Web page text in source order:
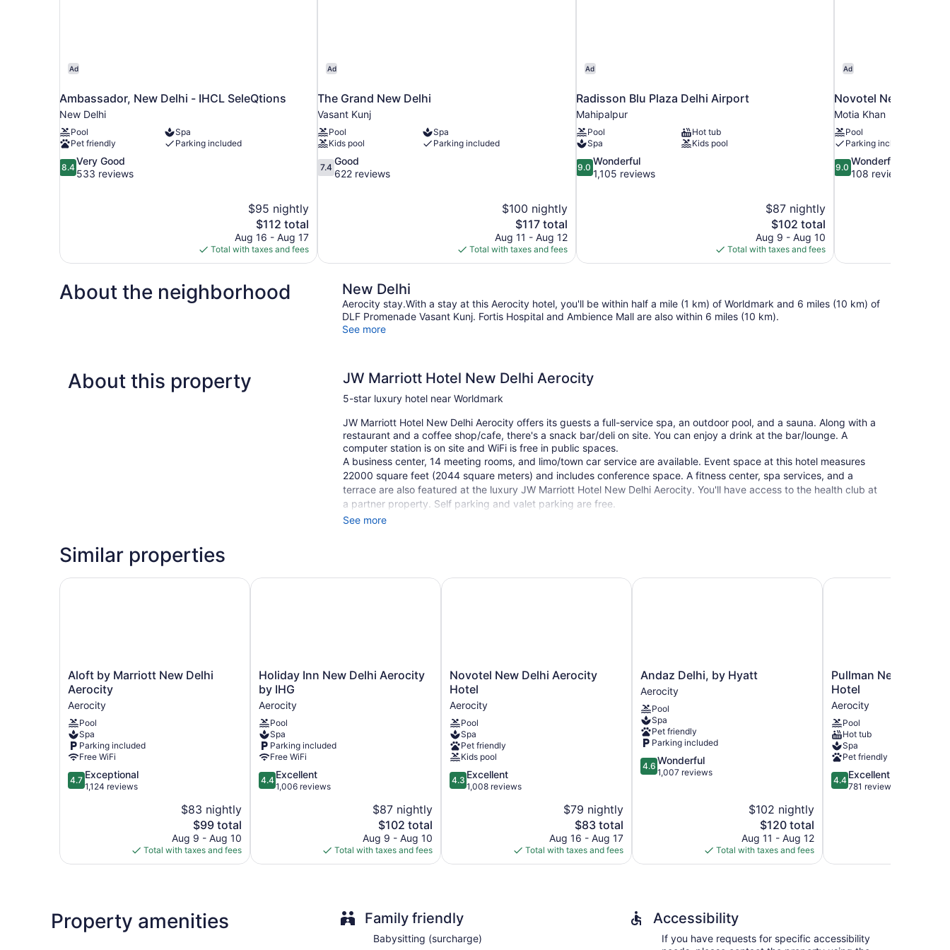
Ad
Ambassador, New Delhi - IHCL SeleQtions
New Delhi
Pool
Spa
Pet friendly
Parking included
8.4
out
8.4
Very Good
533 reviews
$95 nightly
The
price
is
$112
$112 total
Aug 16 - Aug 17
Total with taxes and fees
Ad
The Grand New Delhi
Vasant Kunj
Pool
Spa
Kids pool
Parking included
7.4
out
7.4
Good
622 reviews
$100 nightly
The
price
is
$117
$117 total
Aug 11 - Aug 12
Total with taxes and fees
Ad
Radisson Blu Plaza Delhi Airport
Mahipalpur
Pool
Hot tub
Spa
Kids pool
9.0
out
9.0
Wonderful
1,105 reviews
$87 nightly
The
price
is
$102
$102 total
Aug 9 - Aug 10
Total with taxes and fees
Ad
Novotel New Delhi
Motia Khan
Pool
Parking included
9.0
out
9.0
Wonderful
108 reviews
About the neighborhood New Delhi
Aerocity stay.With a stay at this Aerocity hotel, you'll be within half a mile (1 km) of Worldmark and 6 miles (10 km) of
DLF Promenade Vasant Kunj. Fortis Hospital and Ambience Mall are also within 6 miles (10 km).
See more
About this property JW Marriott Hotel New Delhi Aerocity
5-star luxury hotel near Worldmark
JW Marriott Hotel New Delhi Aerocity offers its guests a full-service spa, an outdoor pool, and a sauna. Along with a
restaurant and a coffee shop/cafe, there's a snack bar/deli on site. You can enjoy a drink at the bar/lounge. A
computer station is on site and WiFi is free in public spaces.
A business center, 14 meeting rooms, and limo/town car service are available. Event space at this hotel measures
22000 square feet (2044 square meters) and includes conference space. A fitness center, spa services, and a
terrace are also featured at the luxury JW Marriott Hotel New Delhi Aerocity. You'll have access to the health club at
a partner property. Self parking and valet parking are free.
This 5-star New Delhi hotel is smoke free.
Childcare (surcharge)
Umbrellas for the pool
Charging station for electric cars
Breakfast available (surcharge)
Dry cleaning
Self-service laundry
Front desk (24 hours)
Express check-in
Storage area for luggage
Front-desk safe
See more
Similar properties
Aloft
by
Marriott
New
Delhi
Aerocity
Aerocity
Aloft by Marriott New Delhi
Aerocity
Aerocity
Pool
Spa
Parking included
Free WiFi
4.7
out
4.7 Exceptional
1,124 reviews
$83 nightly
The
price
is
$99
$99 total
Aug 9 - Aug 10
Total with taxes and fees
Aloft by Marriott New Delhi Aerocity
Holiday
Inn
New
Delhi
Aerocity
by
IHG
Aerocity
Holiday Inn New Delhi Aerocity
by IHG
Aerocity
Pool
Spa
Parking included
Free WiFi
4.4
out
4.4 Excellent
1,006 reviews
$87 nightly
The
price
is
$102
$102 total
Aug 9 - Aug 10
Total with taxes and fees
Holiday Inn New Delhi Aerocity by IHG
Novotel
New
Delhi
Aerocity
Hotel
Aerocity
Novotel New Delhi Aerocity
Hotel
Aerocity
Pool
Spa
Pet friendly
Kids pool
4.3
out
4.3 Excellent
1,008 reviews
$79 nightly
The
price
is
$83
$83 total
Aug 16 - Aug 17
Total with taxes and fees
Novotel New Delhi Aerocity Hotel
Andaz
Delhi,
by
Hyatt
Aerocity
Andaz Delhi, by Hyatt
Aerocity
Pool
Spa
Pet friendly
Parking included
4.6
out
4.6 Wonderful
1,007 reviews
$102 nightly
The
price
is
$120
$120 total
Aug 11 - Aug 12
Total with taxes and fees
Andaz Delhi, by Hyatt
Pullman
New
Delhi
Aerocity
Hotel
Aerocity
Pullman New Delhi
Hotel
Aerocity
Pool
Hot tub
Spa
Pet friendly
4.4
out
4.4 Excellent
781 reviews
Pullman New Delhi
Property amenities Family friendly
Babysitting (surcharge)
Accessibility
If you have requests for specific accessibility